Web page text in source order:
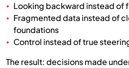
Looking backward instead of
Fragmented data instead of
foundations
Control instead of true
The result: decisions made